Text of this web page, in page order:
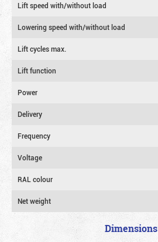
Lift speed with/without load
Lowering speed with/without load
Lift cycles max.
Lift function
Power
Delivery
Frequency
Voltage
RAL colour
Net weight
Dimensions